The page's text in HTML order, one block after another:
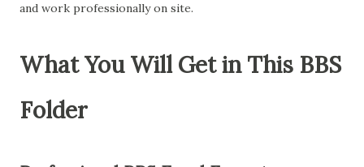
and work professionally on site.
What You Will Get in This BBS
Folder